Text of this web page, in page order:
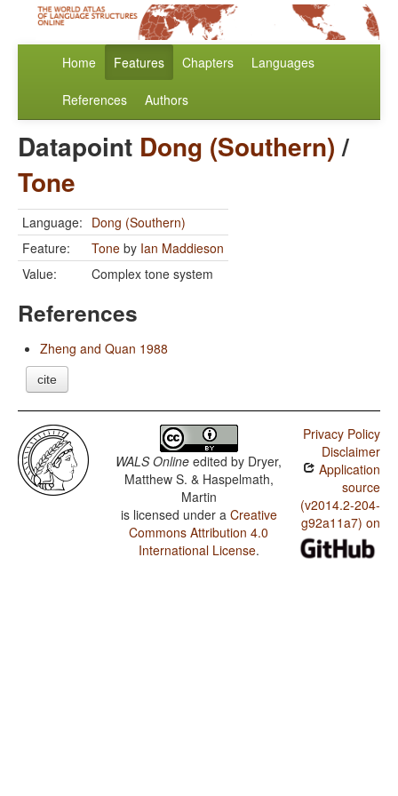
Home Features Chapters Languages
References Authors
Datapoint Dong (Southern)/
Tone
Language: Dong (Southern)
Feature:
Tone by Ian Maddieson
Value:
Complex tone system
References
Zheng and Quan 1988
cite
WALS Online edited by Dryer,
Matthew S. & Haspelmath,
Martin
is licensed under a Creative
Commons Attribution 4.0
International License.
Privacy Policy
Disclaimer
Application
source
(v2014.2-204-
g92a11a7) on